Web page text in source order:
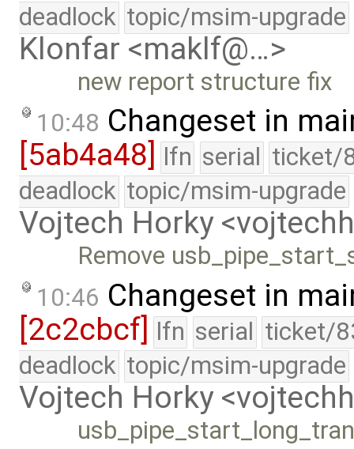
deadlock topic/msim-upgrade
Klonfar <maklf@…>
new report structure fix
10:48 Changeset in
[5ab4a48]
lfn serial ticket/
deadlock topic/msim-upgrade
Vojtech Horky
Remove
10:46 Changeset in
[2c2cbcf] lfn serial ticket/
deadlock topic/msim-upgrade
Vojtech Horky